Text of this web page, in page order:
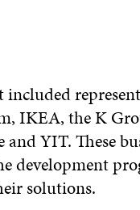
IKEA, the K
YIT. These
development
solutions.